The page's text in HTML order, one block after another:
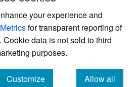
your experience and
for transparent reporting of
Cookie data is not sold to third
purposes.
Customize
Allow all
, the modern academic journal